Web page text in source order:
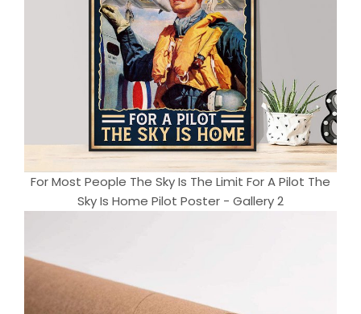
For Most People The Sky Is The Limit For A Pilot The
Sky Is Home Pilot Poster - Gallery 2